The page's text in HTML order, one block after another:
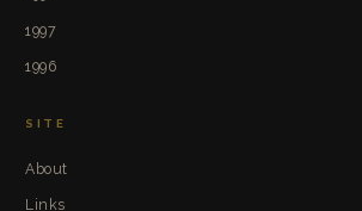
1997
1996
SITE
About
Links